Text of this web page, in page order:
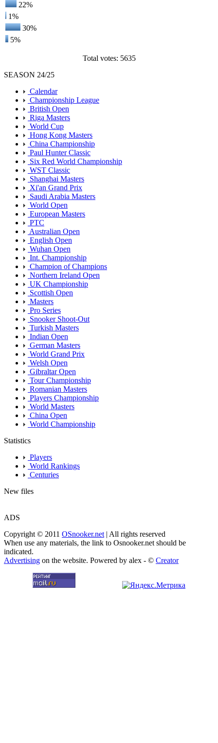
22%
1%
30%
5%
Total votes: 5635
SEASON 24/25
Calendar
Championship League
British Open
Riga Masters
World Cup
Hong Kong Masters
China Championship
Paul Hunter Classic
Six Red World Championship
WST Classic
Shanghai Masters
Xi'an Grand Prix
Saudi Arabia Masters
World Open
European Masters
PTC
Australian Open
English Open
Wuhan Open
Int. Championship
Champion of Champions
Northern Ireland Open
UK Championship
Scottish Open
Masters
Pro Series
Snooker Shoot-Out
Turkish Masters
Indian Open
German Masters
World Grand Prix
Welsh Open
Gibraltar Open
Tour Championship
Romanian Masters
Players Championship
World Masters
China Open
World Championship
Statistics
Players
World Rankings
Centuries
New files
ADS
Copyright © 2011 OSnooker.net| All rights reserved
When use any materials, the link to Osnooker.net should be
indicated.
Advertising on the website. Powered by alex - © Creator